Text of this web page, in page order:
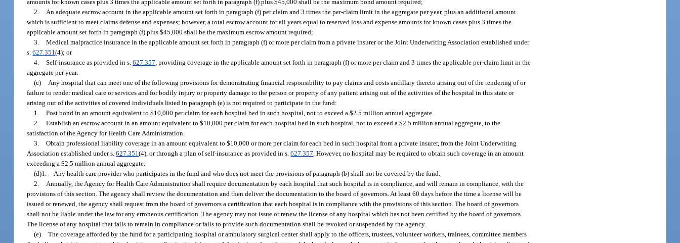
amounts for known cases plus 3 times the applicable amount set forth in paragraph (f) plus $45,000 shall be the maximum bond amount required;
2.
An adequate escrow account in the applicable amount set forth in paragraph (f) per claim and 3 times the per-claim limit in the aggregate per year, plus an additional amount
which is sufficient to meet claims defense and expenses; however, a total escrow account for all years equal to reserved loss and expense amounts for known cases plus 3 times the
applicable amount set forth in paragraph (f) plus $45,000 shall be the maximum escrow amount required;
3. Medical malpractice insurance in the applicable amount set forth in paragraph (f) or more per claim from a private insurer or the Joint Underwriting Association established under
s.627.351(4); or
4. Self-insurance as provided in s.627.357 , providing coverage in the applicable amount set forth in paragraph (f) or more per claim and 3 times the applicable per-claim limit in the
aggregate per year.
(c)
Any hospital that can meet one of the following provisions for demonstrating financial responsibility to pay claims and costs ancillary thereto arising out of the rendering of or
failure to render medical care or services and for bodily injury or property damage to the person or property of any patient arising out of the activities of the hospital in this state or
arising out of the activities of covered individuals listed in paragraph (e) is not required to participate in the fund:
1. Post bond in an amount equivalent to $10,000 per claim for each hospital bed in such hospital, not to exceed a $2.5 million annual aggregate.
2. Establish an escrow account in an amount equivalent to $10,000 per claim for each hospital bed in such hospital, not to exceed a $2.5 million annual aggregate, to the
satisfaction of the Agency for Health Care Administration.
3. Obtain professional liability coverage in an amount equivalent to $10,000 or more per claim for each bed in such hospital from a private insurer, from the Joint Underwriting
Association established under s.627.351(4), or through a plan of self-insurance as provided in s.627.357 . However, no hospital may be required to obtain such coverage in an amount
exceeding a $2.5 million annual aggregate.
(d)1.
Any health care provider who participates in the fund and who does not meet the provisions of paragraph (b) shall not be covered by the fund.
2.
Annually, the Agency for Health Care Administration shall require documentation by each hospital that such hospital is in compliance, and will remain in compliance, with the
provisions of this section. The agency shall review the documentation and then deliver the documentation to the board of governors. At least 60 days before the time a license will be
issued or renewed, the agency shall request from the board of governors a certification that each hospital is in compliance with the provisions of this section. The board of governors
shall not be liable under the law for any erroneous certification. The agency may not issue or renew the license of any hospital which has not been certified by the board of governors.
The license of any hospital that fails to remain in compliance or fails to provide such documentation shall be revoked or suspended by the agency.
(e) The coverage afforded by the fund for a participating hospital or ambulatory surgical center shall apply to the officers, trustees, volunteer workers, trainees, committee members